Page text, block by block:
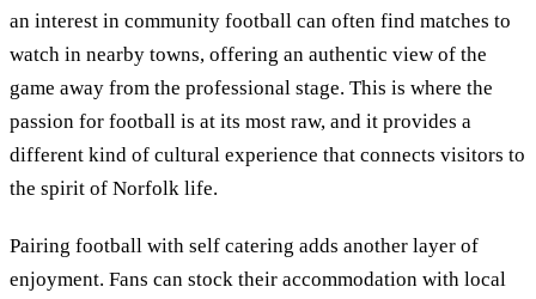
an interest in community football can often find matches to
watch in nearby towns, offering an authentic view of the
game away from the professional stage. This is where the
passion for football is at its most raw, and it provides a
different kind of cultural experience that connects visitors to
the spirit of Norfolk life.
Pairing football with self catering adds another layer of
enjoyment. Fans can stock their accommodation with local